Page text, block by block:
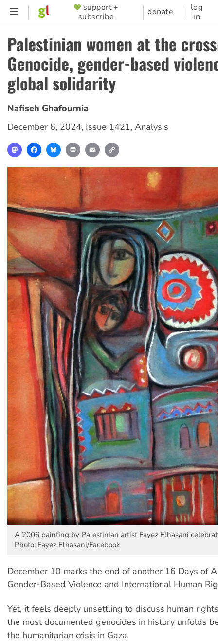
Skip
content
SUPPORTER
MENU
support +
subscribe
donate
log
in
Palestinian women at the
Genocide, gender-based
global solidarity
Nafiseh Ghafournia
December 6, 2024, Issue 1421, Analysis
MastodonFacebookBlueskyPrint Email
A 2006 painting by Palestinian artist Fayez Elhasani
Photo: Fayez Elhasani/Facebook
December 10 marks the end of another 16 Days of
Gender-Based Violence and International Human
Yet, it feels deeply unsettling to discuss human
the most documented genocides in history unfolds
the humanitarian crisis in Gaza.